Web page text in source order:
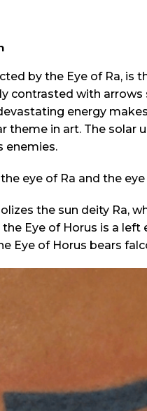
by the Eye of Ra,
contrasted with arrows
energy
theme in art. The solar
enemies.
eye of Ra and the
the sun deity Ra,
the Eye of Horus is a
Eye of Horus bears